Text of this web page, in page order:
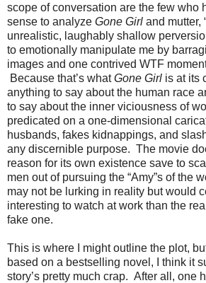
scope of conversation are the few who
sense to analyze Gone Girl and mutter,
unrealistic, laughably shallow
to emotionally manipulate me by
images and one contrived WTF
Because that’s whatGone Girl is at its
anything to say about the human race
to say about the inner viciousness of
predicated on a one-dimensional
husbands, fakes kidnappings, and
any discernible purpose. The movie
reason for its own existence save to
men out of pursuing the “Amy”s of the
may not be lurking in reality but would
interesting to watch at work than the
fake one.
This is where I might outline the plot,
based on a bestselling novel, I think it
story’s pretty much crap. After all, one